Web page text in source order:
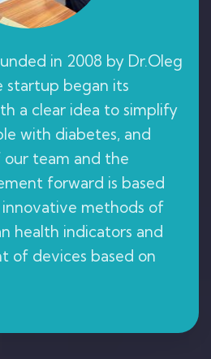
in 2008 by Dr.Oleg
startup began its
a clear idea to simplify
with diabetes, and
team and the
forward is based
methods of
health indicators and
of devices based on